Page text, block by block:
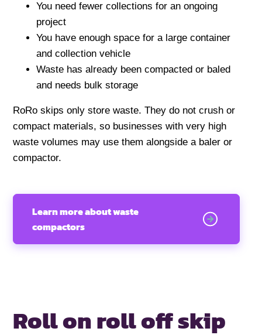
You need fewer collections for an ongoing
project
You have enough space for a large container
and collection vehicle
Waste has already been compacted or baled
and needs bulk storage
RoRo skips only store waste. They do not crush or
compact materials, so businesses with very high
waste volumes may use them alongside a baler or
compactor.
Learn more about waste
compactors
Roll on roll offskip